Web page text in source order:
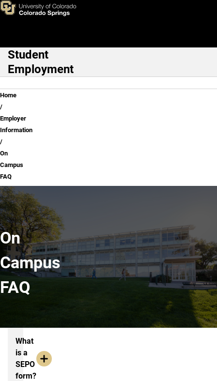
Skip to main content
On Campus FAQ
Main Navigation
Student
Employment
Breadcrumb
Home
Employer
Information
On
Campus
FAQ
On
Campus
FAQ
Resources and FAQ
What
is a
SEPO
form?